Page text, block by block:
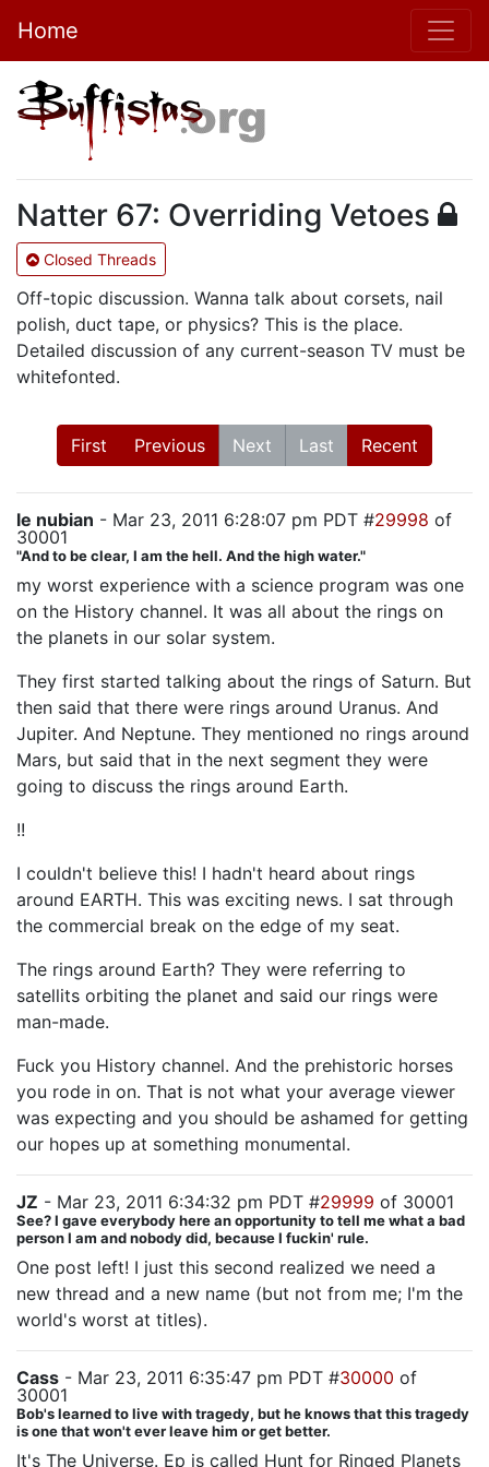
Home
Natter 67: Overriding Vetoes
Closed Threads
Off-topic discussion. Wanna talk about corsets, nail
polish, duct tape, or physics? This is the place.
Detailed discussion of any current-season TV must be
whitefonted.
First Previous Next Last Recent
le nubian - Mar 23, 2011 6:28:07 pm PDT #29998 of
30001
"And to be clear, I am the hell. And the high water."
my worst experience with a science program was one
on the History channel. It was all about the rings on
the planets in our solar system.
They first started talking about the rings of Saturn. But
then said that there were rings around Uranus. And
Jupiter. And Neptune. They mentioned no rings around
Mars, but said that in the next segment they were
going to discuss the rings around Earth.
!!
I couldn't believe this! I hadn't heard about rings
around EARTH. This was exciting news. I sat through
the commercial break on the edge of my seat.
The rings around Earth? They were referring to
satellits orbiting the planet and said our rings were
man-made.
Fuck you History channel. And the prehistoric horses
you rode in on. That is not what your average viewer
was expecting and you should be ashamed for getting
our hopes up at something monumental.
JZ - Mar 23, 2011 6:34:32 pm PDT #29999 of 30001
See? I gave everybody here an opportunity to tell me what a bad
person I am and nobody did, because I fuckin' rule.
One post left! I just this second realized we need a
new thread and a new name (but not from me; I'm the
world's worst at titles).
Cass - Mar 23, 2011 6:35:47 pm PDT #30000 of
30001
Bob's learned to live with tragedy, but he knows that this tragedy
is one that won't ever leave him or get better.
It's The Universe. Ep is called Hunt for Ringed Planets